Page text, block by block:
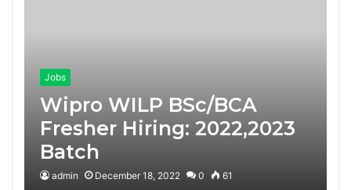
Jobs
Wipro WILP BSc/BCA
Fresher Hiring: 2022,2023
Batch
admin December 18, 2022 0 61